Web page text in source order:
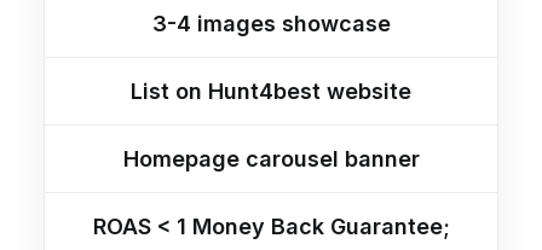
3-4 images showcase
List on Hunt4best website
Homepage carousel banner
ROAS < 1 Money Back Guarantee;